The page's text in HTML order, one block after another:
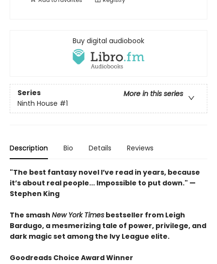
Buy digital audiobook
Series
More in this series
Ninth House #1
Description Bio Details Reviews
"The best fantasy novel I’ve read in years, because
it’s about real people... Impossible to put down." —
Stephen King
The smash New York Times bestseller from Leigh
Bardugo, a mesmerizing tale of power, privilege, and
dark magic set among the Ivy League elite.
Goodreads Choice Award Winner